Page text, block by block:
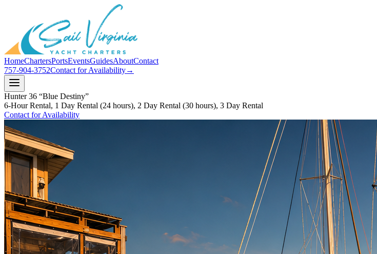
HomeChartersPortsEventsGuidesAboutContact
757-904-3752Contact for Availability→
Hunter 36 “Blue Destiny”
6-Hour Rental, 1 Day Rental (24 hours), 2 Day Rental (30 hours), 3 Day Rental
Contact for Availability